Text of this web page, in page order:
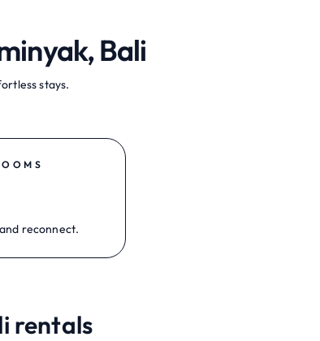
Bali
stays.
reconnect.
rentals